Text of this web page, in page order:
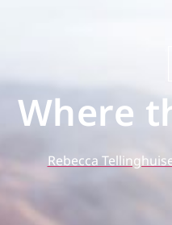
Where
Rebecca